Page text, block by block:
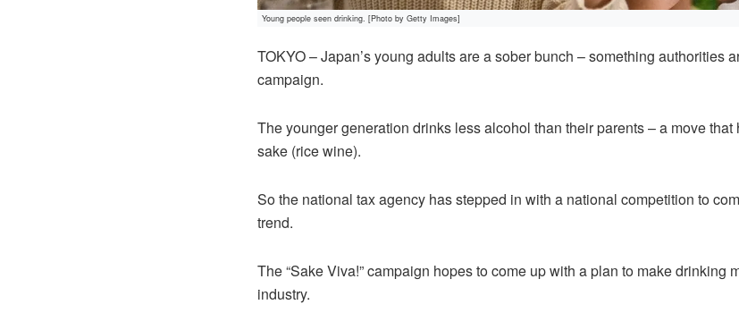
Young people seen drinking. [Photo by Getty Images]
TOKYO – Japan’s young adults are a sober bunch – something authorities
campaign.
The younger generation drinks less alcohol than their parents – a move
sake (rice wine).
So the national tax agency has stepped in with a national competition to
trend.
The “Sake Viva!” campaign hopes to come up with a plan to make drinking
industry.